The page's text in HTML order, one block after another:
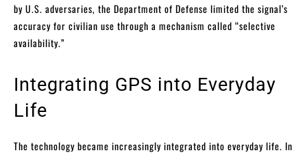
by U.S. adversaries, the Department of Defense limited the signal’s
accuracy for civilian use through a mechanism called “selective
availability.”
Integrating GPS into Everyday
Life
The technology became increasingly integrated into everyday life. In